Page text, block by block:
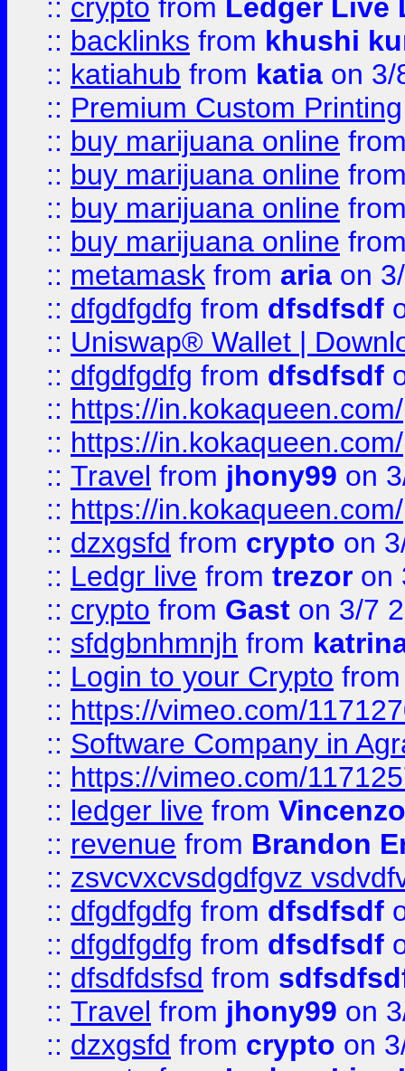
:: crypto from Ledger Live
:: backlinks from khushi
:: katiahub from katia on 3/
:: Premium Custom Printing
:: buy marijuana online
:: buy marijuana online
:: buy marijuana online
:: buy marijuana online
:: metamask from aria on
:: dfgdfgdfg from dfsdfsdf
:: Uniswap® Wallet |
:: dfgdfgdfg from dfsdfsdf
:: https://in.kokaqueen.com/
:: https://in.kokaqueen.com/
:: Travel from jhony99 on
:: https://in.kokaqueen.com/
:: dzxgsfd from crypto on
:: Ledgr live from trezor on
:: crypto from Gast on 3/7
:: sfdgbnhmnjh from
:: Login to your Crypto
:: https://vimeo.com/
:: Software Company in
:: https://vimeo.com/
:: ledger live from
:: revenue from Brandon
:: zsvcvxcvsdgdfgvz
:: dfgdfgdfg from dfsdfsdf
:: dfgdfgdfg from dfsdfsdf
:: dfsdfdsfsd from
:: Travel from jhony99 on
:: dzxgsfd from crypto on